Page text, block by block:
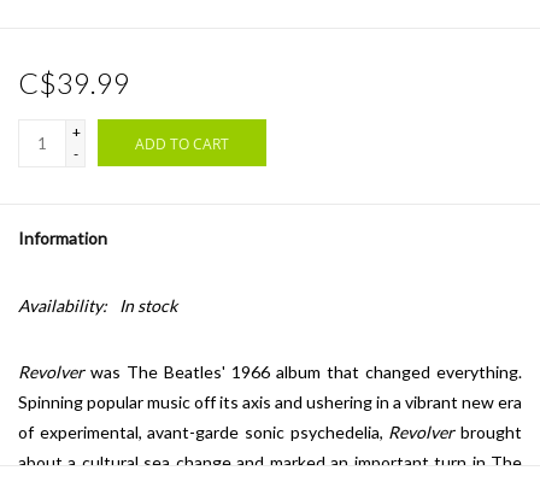
C$39.99
+
-
ADD TO CART
Information
Availability: In stock
Revolverwas The Beatles' 1966 album that changed everything.
Spinning popular music off its axis and ushering in a vibrant new era
of experimental, avant-garde sonic psychedelia, Revolverbrought
about a cultural sea change and marked an important turn in The